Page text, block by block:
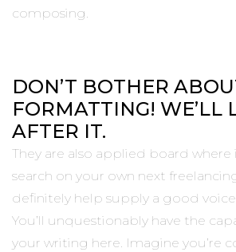
composing.
DON’T BOTHER
FORMATTING! WE’LL
AFTER IT.
They are also applied board where
search on your own next
definitely help supply a good
You’ll unquestionably have the
your writing here. Imagine you’re